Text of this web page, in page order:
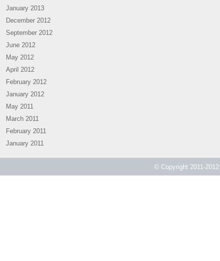
January 2013
December 2012
September 2012
June 2012
May 2012
April 2012
February 2012
January 2012
May 2011
March 2011
February 2011
January 2011
© Copyright 2011-